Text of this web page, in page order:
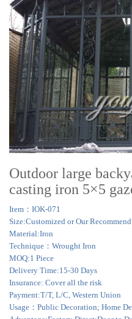
Outdoor large
casting iron 5×5
Item：IOK-071
Size:Customized or Our Recommend
Material:Iron
Technique：Wrought Iron
MOQ:1 Piece
Delivery Time:15-30 Days
Insurance: Cover all the risk
Payment:T/T, L/C, Western Union
Usage：Public Decoration; Home